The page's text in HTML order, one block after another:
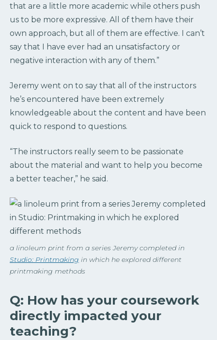
that are a little more academic while others push
us to be more expressive. All of them have their
own approach, but all of them are effective. I can’t
say that I have ever had an unsatisfactory or
negative interaction with any of them.”
Jeremy went on to say that all of the instructors
he’s encountered have been extremely
knowledgeable about the content and have been
quick to respond to questions.
“The instructors really seem to be passionate
about the material and want to help you become
a better teacher,” he said.
a linoleum print from a series Jeremy completed in
Studio: Printmaking in which he explored different
printmaking methods
Q: How has your coursework
directly impacted your
teaching?